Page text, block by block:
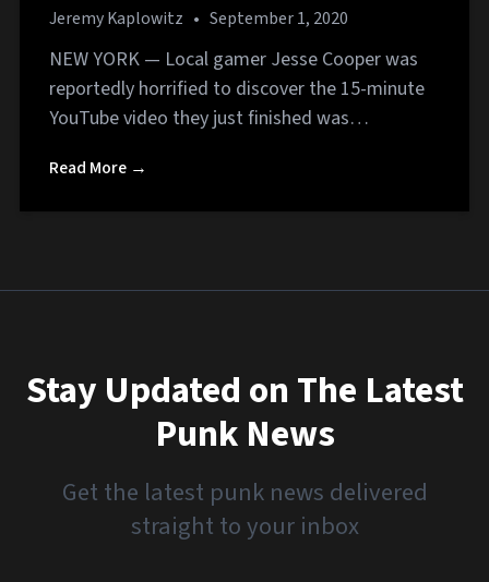
Jeremy Kaplowitz • September 1, 2020
NEW YORK — Local gamer Jesse Cooper was
reportedly horrified to discover the 15-minute
YouTube video they just finished was…
Read More →
Stay Updated on The Latest
Punk News
Get the latest punk news delivered
straight to your inbox